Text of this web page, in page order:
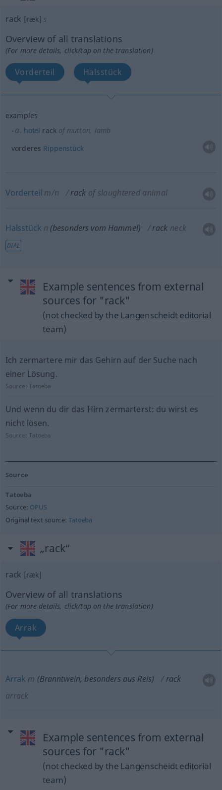
rack [ræk] s
Overview of all translations
(For more details, click/tap on the translation)
Vorderteil Halsstück
examples
a. hotel rack of mutton, lamb
vorderes Rippenstück
Vorderteil m/n rack of slaughtered animal
Halsstück n (besonders vom Hammel) rack neck
DIAL
Example sentences from external
sources for "rack"
(not checked by the Langenscheidt editorial
team)
Ich zermartere mir das Gehirn auf der Suche nach
einer Lösung.
Source:Tatoeba
Und wenn du dir das Hirn zermarterst: du wirst es
nicht lösen.
Source:Tatoeba
Source
Tatoeba
Source: OPUS
Original text source:Tatoeba
„rack“
rack [ræk]
Overview of all translations
(For more details, click/tap on the translation)
Arrak
Arrak m (Branntwein, besonders aus Reis)
rack
arrack
Example sentences from external
sources for "rack"
(not checked by the Langenscheidt editorial
team)